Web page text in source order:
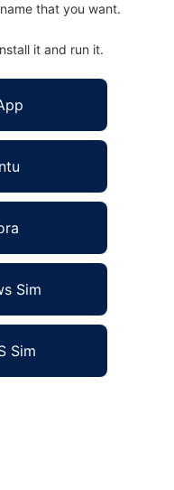
that you want.
it and run it.
Sim
Sim